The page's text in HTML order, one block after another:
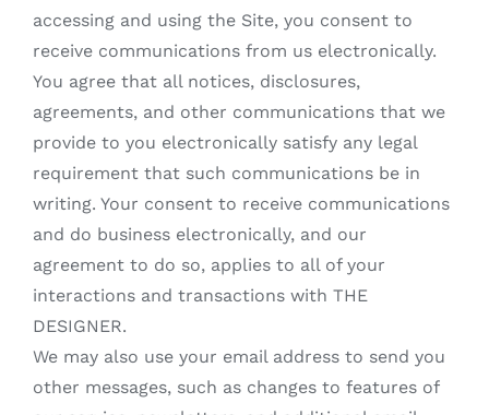
accessing and using the Site, you consent to
receive communications from us electronically.
You agree that all notices, disclosures,
agreements, and other communications that we
provide to you electronically satisfy any legal
requirement that such communications be in
writing. Your consent to receive communications
and do business electronically, and our
agreement to do so, applies to all of your
interactions and transactions with THE
DESIGNER.
We may also use your email address to send you
other messages, such as changes to features of